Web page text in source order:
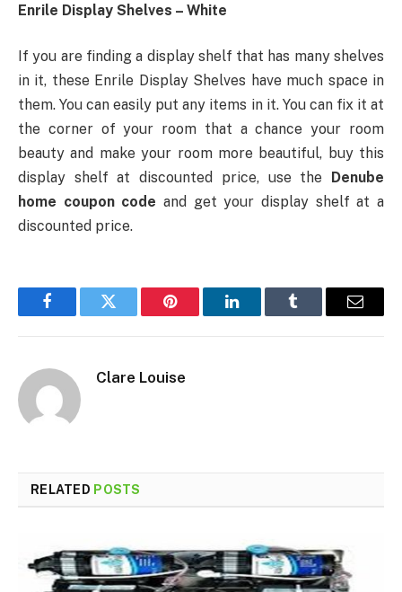
Enrile Display Shelves – White
If you are finding a display shelf that has many shelves
in it, these Enrile Display Shelves have much space in
them. You can easily put any items in it. You can fix it at
the corner of your room that a chance your room
beauty and make your room more beautiful, buy this
display shelf at discounted price, use the Denube
home coupon code and get your display shelf at a
discounted price.
FacebookTwitter Pinterest LinkedInTumblr Email
Clare Louise
RELATED POSTS